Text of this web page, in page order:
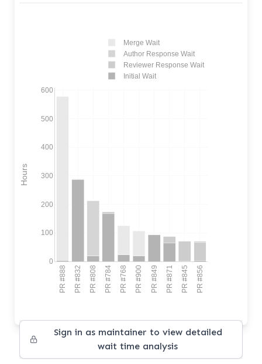
PR #888 PR #832 PR #808 PR #784 PR #768 PR #900 PR #849 PR #871 PR #845 PR #856
0
100
200
300
400
500
600
Merge Wait
Author Response Wait
Reviewer Response Wait
Initial Wait
Hours
Sign in as maintainer to view detailed
wait time analysis